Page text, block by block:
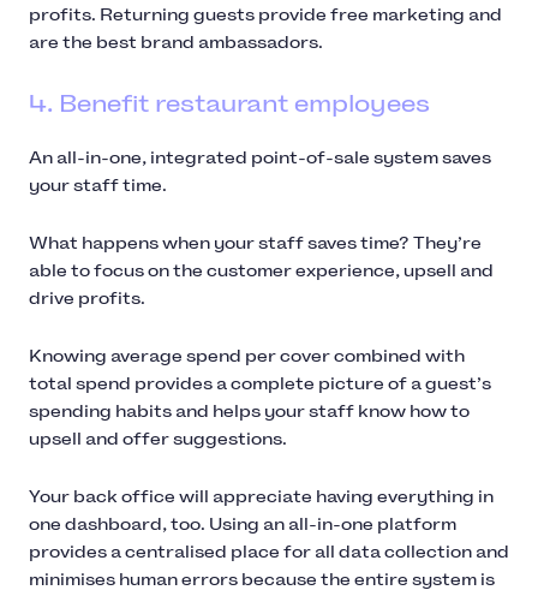
profits. Returning guests provide free marketing and
are the best brand ambassadors.
4. Benefit restaurant employees
An all-in-one, integrated point-of-sale system saves
your staff time.
What happens when your staff saves time? They’re
able to focus on the customer experience, upsell and
drive profits.
Knowing average spend per cover combined with
total spend provides a complete picture of a guest’s
spending habits and helps your staff know how to
upsell and offer suggestions.
Your back office will appreciate having everything in
one dashboard, too. Using an all-in-one platform
provides a centralised place for all data collection and
minimises human errors because the entire system is